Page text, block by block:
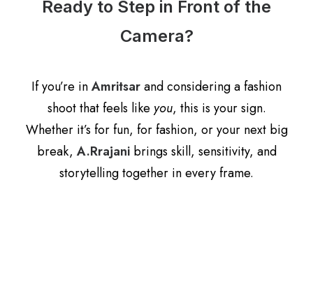
Ready to Step in Front of the
Camera?
If you’re inAmritsarand considering a fashion
shoot that feels like you, this is your sign.
Whether it’s for fun, for fashion, or your next big
break, A.Rrajanibrings skill, sensitivity, and
storytelling together in every frame.